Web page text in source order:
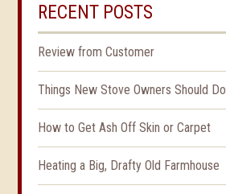
RECENT POSTS
Review from Customer
Things New Stove Owners Should Do
How to Get Ash Off Skin or Carpet
Heating a Big, Drafty Old Farmhouse